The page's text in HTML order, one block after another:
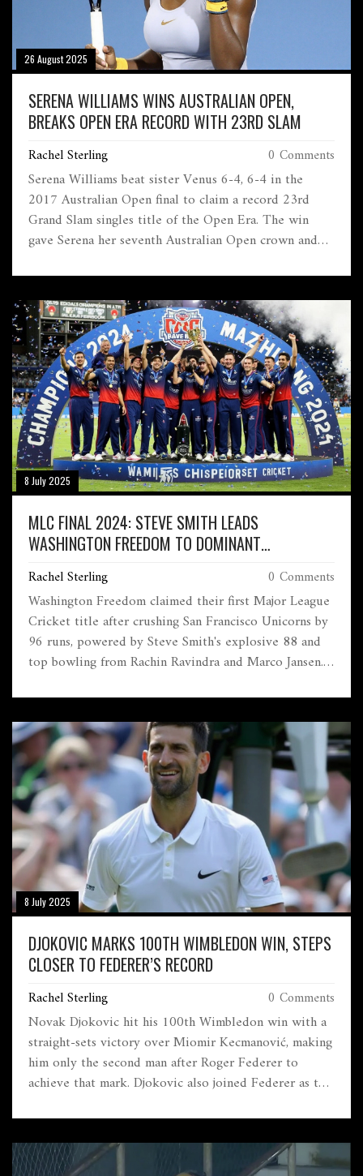
26 August 2025
SERENA WILLIAMS WINS AUSTRALIAN OPEN,
BREAKS OPEN ERA RECORD WITH 23RD SLAM
Rachel Sterling 0 Comments
Serena Williams beat sister Venus 6-4, 6-4 in the
2017 Australian Open final to claim a record 23rd
Grand Slam singles title of the Open Era. The win
gave Serena her seventh Australian Open crown and
carried heavy emotion and history, with Margaret
Court—holder of 24 majors—watching from the
stands.
8 July 2025
MLC FINAL 2024: STEVE SMITH LEADS
WASHINGTON FREEDOM TO DOMINANT
Rachel Sterling 0 Comments
Washington Freedom claimed their first Major League
Cricket title after crushing San Francisco Unicorns by
96 runs, powered by Steve Smith's explosive 88 and
top bowling from Rachin Ravindra and Marco Jansen.
8 July 2025
DJOKOVIC MARKS 100TH WIMBLEDON WIN, STEPS
CLOSER TO FEDERER’S RECORD
Rachel Sterling 0 Comments
Novak Djokovic hit his 100th Wimbledon win with a
straight-sets victory over Miomir Kecmanović, making
him only the second man after Roger Federer to
achieve that mark. Djokovic also joined Federer as the
different Grand Slams. Federer watched as Djokovic
then advanced to the Wimbledon quarter-finals.